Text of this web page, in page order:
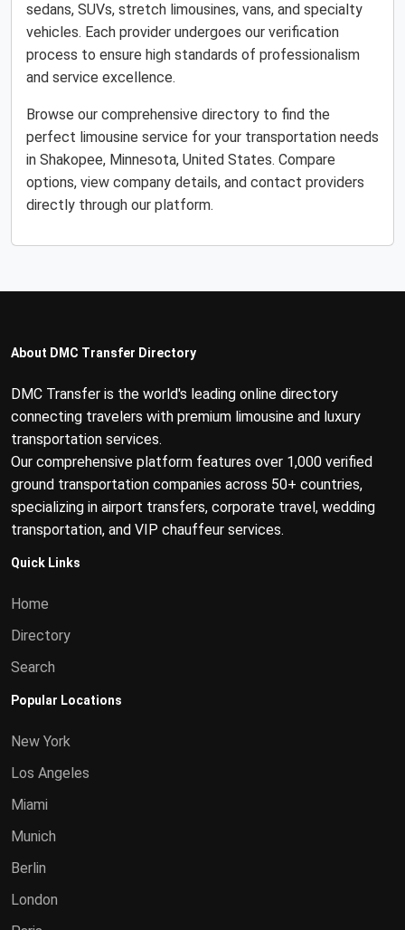
sedans, SUVs, stretch limousines, vans, and specialty
vehicles. Each provider undergoes our verification
process to ensure high standards of professionalism
and service excellence.
Browse our comprehensive directory to find the
perfect limousine service for your transportation needs
in Shakopee, Minnesota, United States. Compare
options, view company details, and contact providers
directly through our platform.
About DMC Transfer Directory
DMC Transfer is the world's leading online directory
connecting travelers with premium limousine and luxury
transportation services.
Our comprehensive platform features over 1,000 verified
ground transportation companies across 50+ countries,
specializing in airport transfers, corporate travel, wedding
transportation, and VIP chauffeur services.
Quick Links
Home
Directory
Search
Popular Locations
New York
Los Angeles
Miami
Munich
Berlin
London